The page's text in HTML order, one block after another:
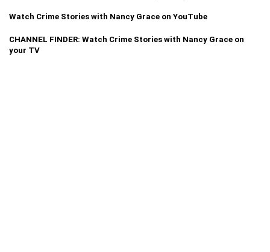
Watch Crime Stories with Nancy Grace on YouTube
CHANNEL FINDER: Watch Crime Stories with Nancy Grace on
your TV